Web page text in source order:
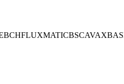
BCHFLUXMATICBSCAVAX